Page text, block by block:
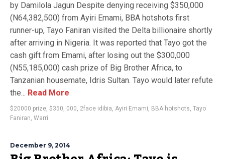
by Damilola Jagun Despite denying receiving $350,000
(N64,382,500) from Ayiri Emami, BBA hotshots first
runner-up, Tayo Faniran visited the Delta billionaire shortly
after arriving in Nigeria. It was reported that Tayo got the
cash gift from Emami, after losing out the $300,000
(N55,185,000) cash prize of Big Brother Africa, to
Tanzanian housemate, Idris Sultan. Tayo would later refute
the... Read More
$20000 prize, $350, 000, 2face idibia, Ayiri Emami, BBA hotshots, Tayo
Faniran, Warri
December 9, 2014